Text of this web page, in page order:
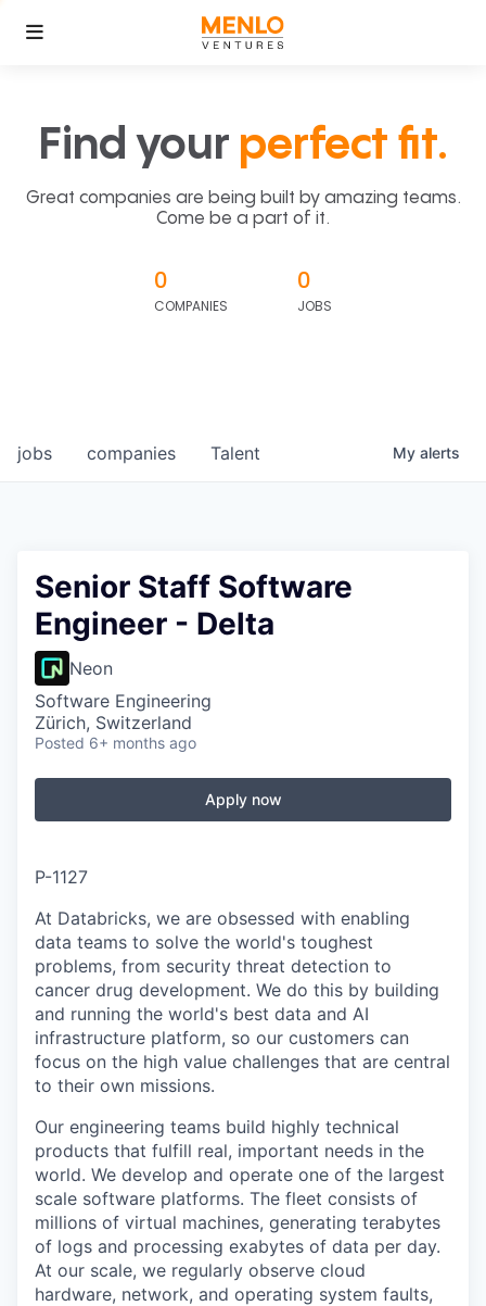
Find your perfect fit.
Great companies are being built by amazing teams.
Come be a part of it.
0
COMPANIES
0
JOBS
jobs companies Talent My alerts
Senior Staff Software
Engineer - Delta
Neon
Software Engineering
Zürich, Switzerland
Posted 6+ months ago
Apply now
P-1127
At Databricks, we are obsessed with enabling
data teams to solve the world's toughest
problems, from security threat detection to
cancer drug development. We do this by building
and running the world's best data and AI
infrastructure platform, so our customers can
focus on the high value challenges that are central
to their own missions.
Our engineering teams build highly technical
products that fulfill real, important needs in the
world. We develop and operate one of the largest
scale software platforms. The fleet consists of
millions of virtual machines, generating terabytes
of logs and processing exabytes of data per day.
At our scale, we regularly observe cloud
hardware, network, and operating system faults,